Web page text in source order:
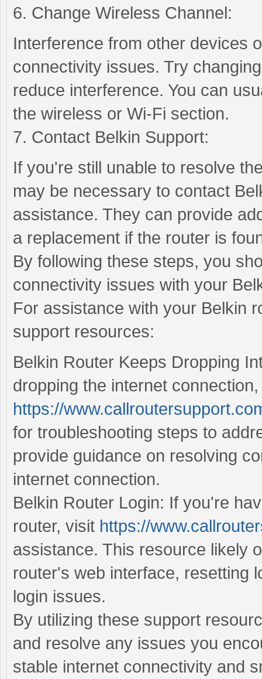
6. Change Wireless Channel:
Interference from other devices
connectivity issues. Try
reduce interference. You can
the wireless or Wi-Fi section.
7. Contact Belkin Support:
If you're still unable to resolve
may be necessary to contact
assistance. They can provide
a replacement if the router is
By following these steps, you
connectivity issues with your
For assistance with your Belkin
support resources:
Belkin Router Keeps Dropping
dropping the internet
https://
for troubleshooting steps to
provide guidance on resolving
internet connection.
Belkin Router Login: If you're
router, visit https://
assistance. This resource likely
router's web interface, resetting
login issues.
By utilizing these support
and resolve any issues you
stable internet connectivity and